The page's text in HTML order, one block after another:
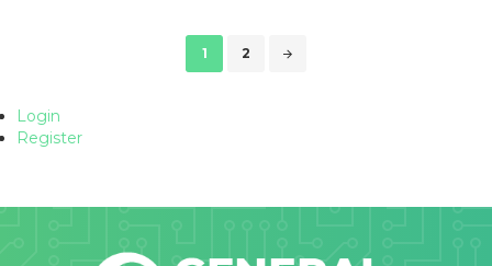
1 2
Login
Register